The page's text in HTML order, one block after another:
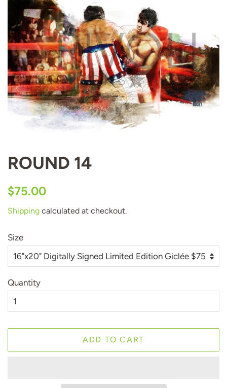
ROUND 14
Regular
$75.00
Shipping calculated at checkout.
Size
Quantity
ADD TO CART